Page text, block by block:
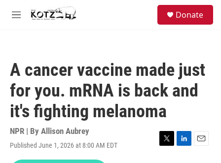
Skip to main content
M
Donate
A cancer vaccine made just
for you. mRNA is back and
it's fighting melanoma
NPR | By Allison Aubrey
Published June 1, 2026 at 8:00 AM EDT
T
L
E